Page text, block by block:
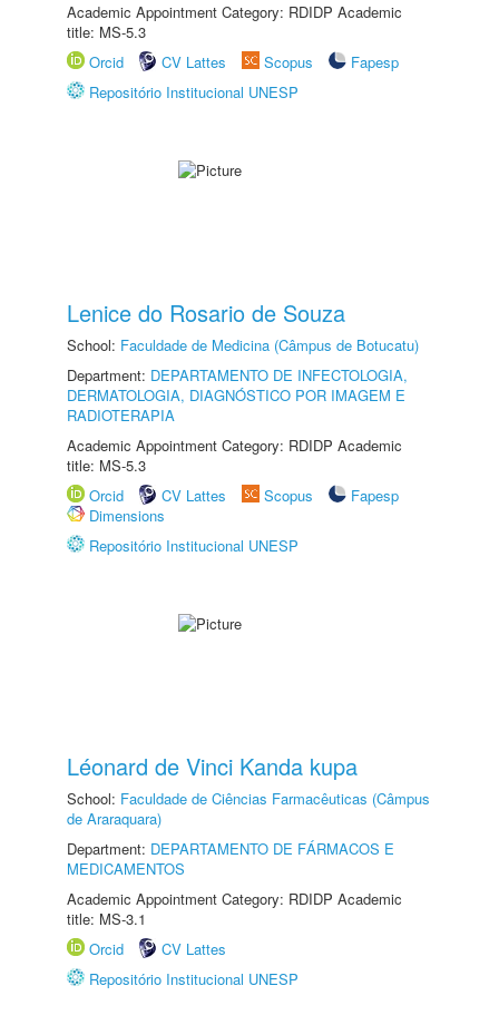
Academic Appointment Category: RDIDP Academic
title: MS-5.3
Orcid
CV Lattes Scopus
Fapesp
Repositório Institucional UNESP
Lenice do Rosario de Souza
School: Faculdade de Medicina (Câmpus de Botucatu)
Department: DEPARTAMENTO DE INFECTOLOGIA,
DERMATOLOGIA, DIAGNÓSTICO POR IMAGEM E
RADIOTERAPIA
Academic Appointment Category: RDIDP Academic
title: MS-5.3
Orcid
CV Lattes Scopus
Fapesp
Dimensions
Repositório Institucional UNESP
Léonard de Vinci Kanda kupa
School: Faculdade de Ciências Farmacêuticas (Câmpus
de Araraquara)
Department: DEPARTAMENTO DE FÁRMACOS E
MEDICAMENTOS
Academic Appointment Category: RDIDP Academic
title: MS-3.1
Orcid
CV Lattes
Repositório Institucional UNESP